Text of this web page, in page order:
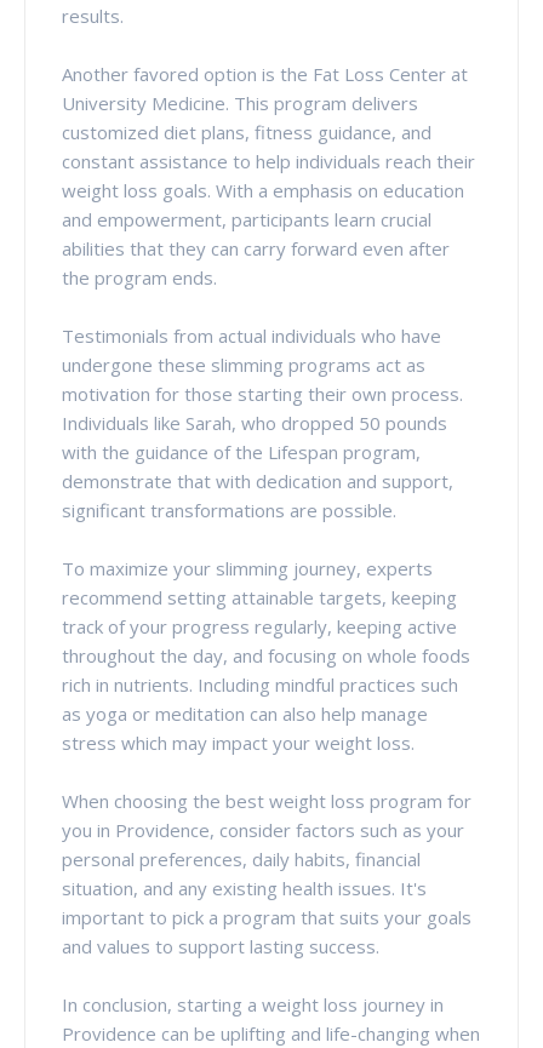
results.
Another favored option is the Fat Loss Center at
University Medicine. This program delivers
customized diet plans, fitness guidance, and
constant assistance to help individuals reach their
weight loss goals. With a emphasis on education
and empowerment, participants learn crucial
abilities that they can carry forward even after
the program ends.
Testimonials from actual individuals who have
undergone these slimming programs act as
motivation for those starting their own process.
Individuals like Sarah, who dropped 50 pounds
with the guidance of the Lifespan program,
demonstrate that with dedication and support,
significant transformations are possible.
To maximize your slimming journey, experts
recommend setting attainable targets, keeping
track of your progress regularly, keeping active
throughout the day, and focusing on whole foods
rich in nutrients. Including mindful practices such
as yoga or meditation can also help manage
stress which may impact your weight loss.
When choosing the best weight loss program for
you in Providence, consider factors such as your
personal preferences, daily habits, financial
situation, and any existing health issues. It's
important to pick a program that suits your goals
and values to support lasting success.
In conclusion, starting a weight loss journey in
Providence can be uplifting and life-changing when